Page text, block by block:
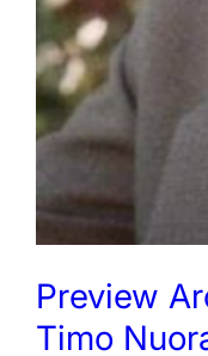
Preview
Timo